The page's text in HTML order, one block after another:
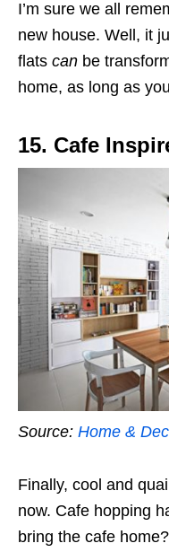
I’m sure we all
new house. Well, it
flats can be
home, as long as
15. Cafe
Source: Home &
Finally, cool and
now. Cafe hopping
bring the cafe home?